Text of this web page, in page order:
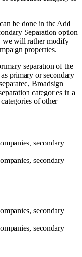
be done in the Add
Separation option
we will rather modify
properties.
separation of the
primary or secondary
Broadsign
categories in a
of other
secondary
secondary
secondary
secondary